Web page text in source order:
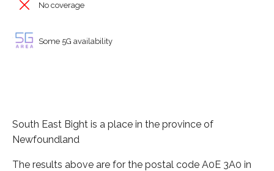
No coverage
Some 5G availability
South East Bight is a place in the province of
Newfoundland
The results above are for the postal code A0E 3A0 in